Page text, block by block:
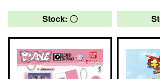
Stock: 〇